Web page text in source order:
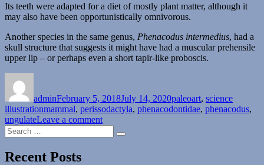
Its teeth were adapted for a diet of mostly plant matter, although it
may also have been opportunistically omnivorous.
Another species in the same genus, Phenacodus intermedius, had a
skull structure that suggests it might have had a muscular prehensile
upper lip – or perhaps even a short tapir-like proboscis.
adminFebruary 5, 2018July 14, 2020paleoart, science
illustrationTags
mammal, perissodactyla, phenacodontidae, phenacodus,
ungulateLeave a commenton
Search
for:
Search
Recent Posts